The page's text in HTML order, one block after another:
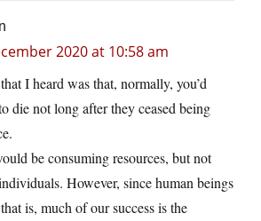
2020 at 10:58 am
I heard was that, normally, you’d
die not long after they ceased being
be consuming resources, but not
However, since human beings
is, much of our success is the